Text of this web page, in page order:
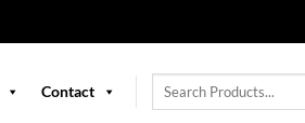
Contact
Search